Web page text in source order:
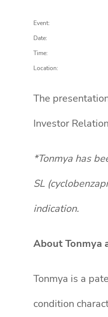
Event:
Date:
Time:
Location:
The
Investor
*Tonmya has
SL
indication.
About Tonmya
Tonmya is a
condition